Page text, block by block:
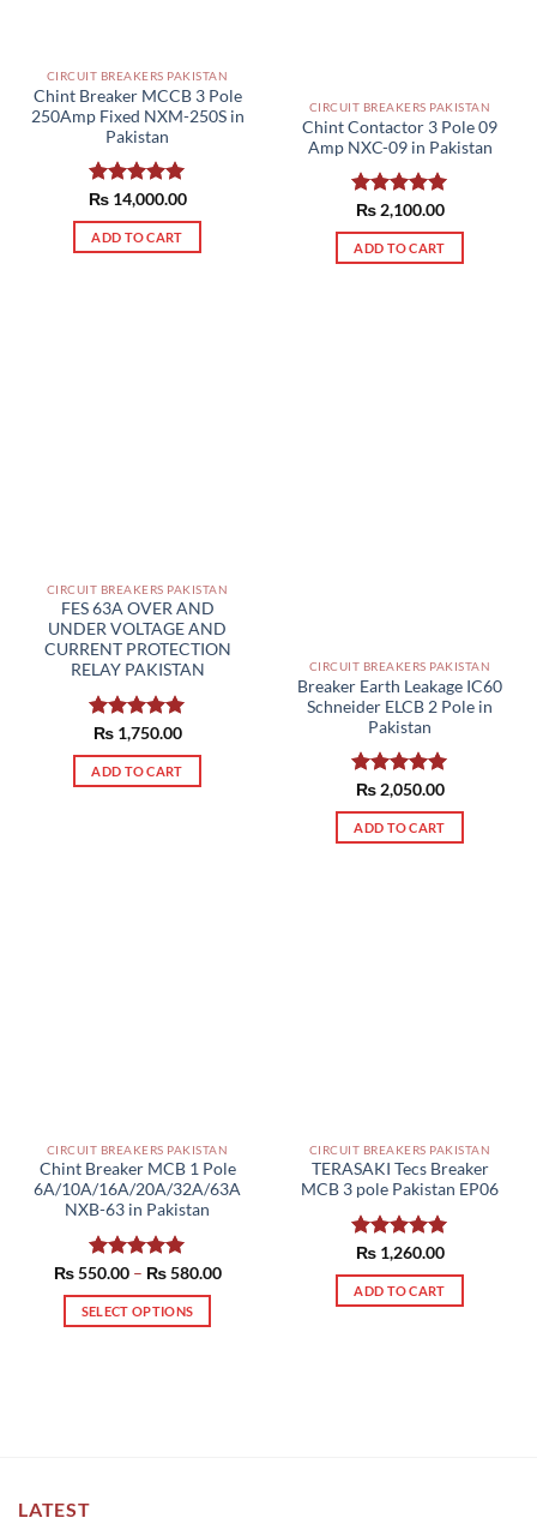
product
page
CIRCUIT BREAKERS PAKISTAN
Chint Breaker MCCB 3 Pole
250Amp Fixed NXM-250S in
Pakistan
Rated5.00
out of 5
₨14,000.00
ADD TO CART
CIRCUIT BREAKERS PAKISTAN
Chint Contactor 3 Pole 09
Amp NXC-09 in Pakistan
Rated5.00
out of 5
₨2,100.00
ADD TO CART
CIRCUIT BREAKERS PAKISTAN
FES 63A OVER AND
UNDER VOLTAGE AND
CURRENT PROTECTION
RELAY PAKISTAN
Rated5.00
out of 5
₨1,750.00
ADD TO CART
CIRCUIT BREAKERS PAKISTAN
Breaker Earth Leakage IC60
Schneider ELCB 2 Pole in
Pakistan
Rated5.00
out of 5
₨2,050.00
ADD TO CART
CIRCUIT BREAKERS PAKISTAN
Chint Breaker MCB 1 Pole
6A/10A/16A/20A/32A/63A
NXB-63 in Pakistan
Rated 5.00
out of 5
₨550.00 – ₨580.00Price
SELECT OPTIONS
CIRCUIT BREAKERS PAKISTAN
TERASAKI Tecs Breaker
MCB 3 pole Pakistan EP06
Rated5.00
out of 5
₨1,260.00
ADD TO CART
LATEST